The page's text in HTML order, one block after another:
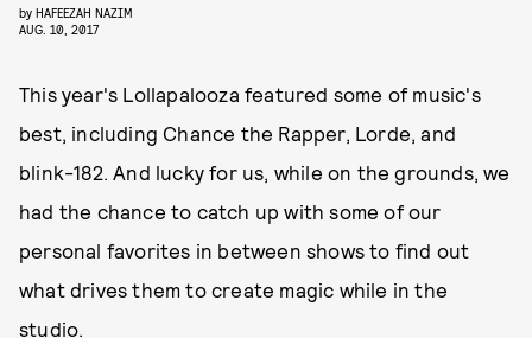
by HAFEEZAH NAZIM
AUG. 10, 2017
This year's Lollapalooza featured some of music's
best, including Chance the Rapper, Lorde, and
blink-182. And lucky for us, while on the grounds, we
had the chance to catch up with some of our
personal favorites in between shows to find out
what drives them to create magic while in the
studio.